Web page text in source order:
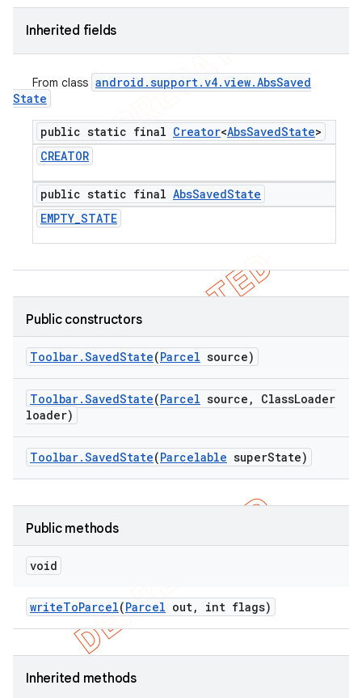
Inherited fields
From class android .support.v4.view.AbsSaved
State
public static final Creator<AbsSavedState>
CREATOR
public static final AbsSavedState
EMPTY_STATE
Public constructors
Toolbar.SavedState(Parcel source)
Toolbar.SavedState(Parcel source , ClassLoader
loader)
Toolbar.SavedState(Parcelable superState)
Public methods
void
writeToParcel(Parcel out, int flags)
Inherited methods